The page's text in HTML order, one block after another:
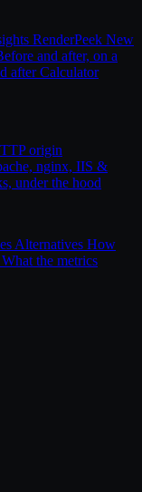
RenderPeek New
and after, on a
afterCalculator
origin
nginx, IIS &
under the hood
Alternatives How
What the metrics